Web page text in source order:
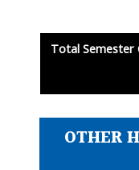
Total Semester
OTHER